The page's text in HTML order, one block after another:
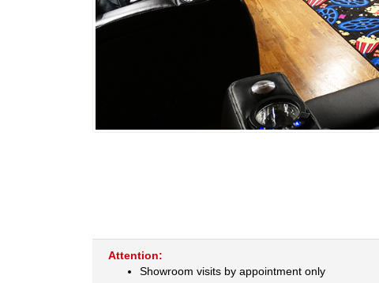
Attention:
Showroom visits by appointment only